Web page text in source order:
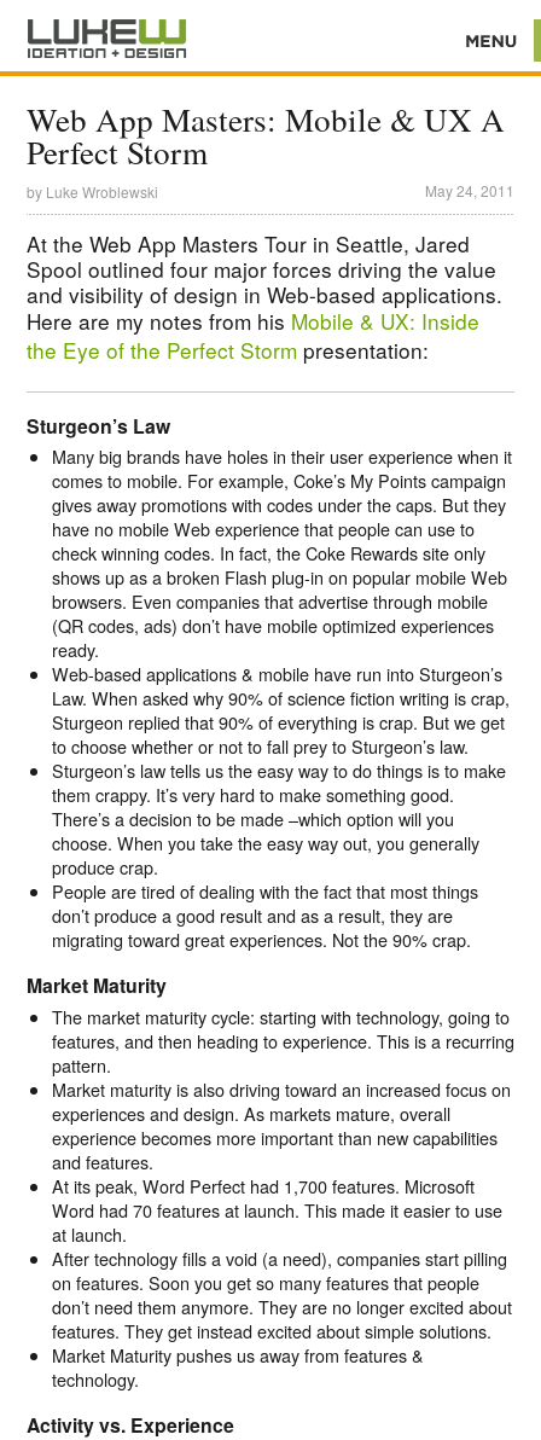
Web App Masters: Mobile & UX A
Perfect Storm
by Luke Wroblewski May 24, 2011
At the Web App Masters Tour in Seattle, Jared
Spool outlined four major forces driving the value
and visibility of design in Web-based applications.
Here are my notes from his Mobile & UX: Inside
the Eye of the Perfect Storm presentation:
Sturgeon’s Law
Many big brands have holes in their user experience when it
comes to mobile. For example, Coke’s My Points campaign
gives away promotions with codes under the caps. But they
have no mobile Web experience that people can use to
check winning codes. In fact, the Coke Rewards site only
shows up as a broken Flash plug-in on popular mobile Web
browsers. Even companies that advertise through mobile
(QR codes, ads) don’t have mobile optimized experiences
ready.
Web-based applications & mobile have run into Sturgeon’s
Law. When asked why 90% of science fiction writing is crap,
Sturgeon replied that 90% of everything is crap. But we get
to choose whether or not to fall prey to Sturgeon’s law.
Sturgeon’s law tells us the easy way to do things is to make
them crappy. It’s very hard to make something good.
There’s a decision to be made –which option will you
choose. When you take the easy way out, you generally
produce crap.
People are tired of dealing with the fact that most things
don’t produce a good result and as a result, they are
migrating toward great experiences. Not the 90% crap.
Market Maturity
The market maturity cycle: starting with technology, going to
features, and then heading to experience. This is a recurring
pattern.
Market maturity is also driving toward an increased focus on
experiences and design. As markets mature, overall
experience becomes more important than new capabilities
and features.
At its peak, Word Perfect had 1,700 features. Microsoft
Word had 70 features at launch. This made it easier to use
at launch.
After technology fills a void (a need), companies start pilling
on features. Soon you get so many features that people
don’t need them anymore. They are no longer excited about
features. They get instead excited about simple solutions.
Market Maturity pushes us away from features &
technology.
Activity vs. Experience